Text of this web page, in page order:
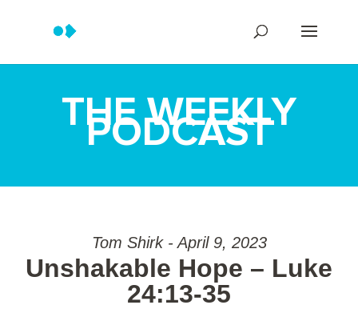
THE WEEKLY
PODCAST
Tom Shirk - April 9, 2023
Unshakable Hope – Luke
24:13-35